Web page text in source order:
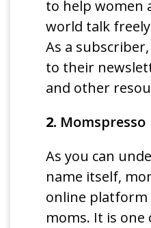
to help women
world talk
As a
to their
and other
2. Momspresso
As you can
name itself,
online platform
moms. It is